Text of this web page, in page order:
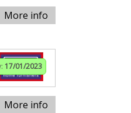
More info
17/01/2023
More info